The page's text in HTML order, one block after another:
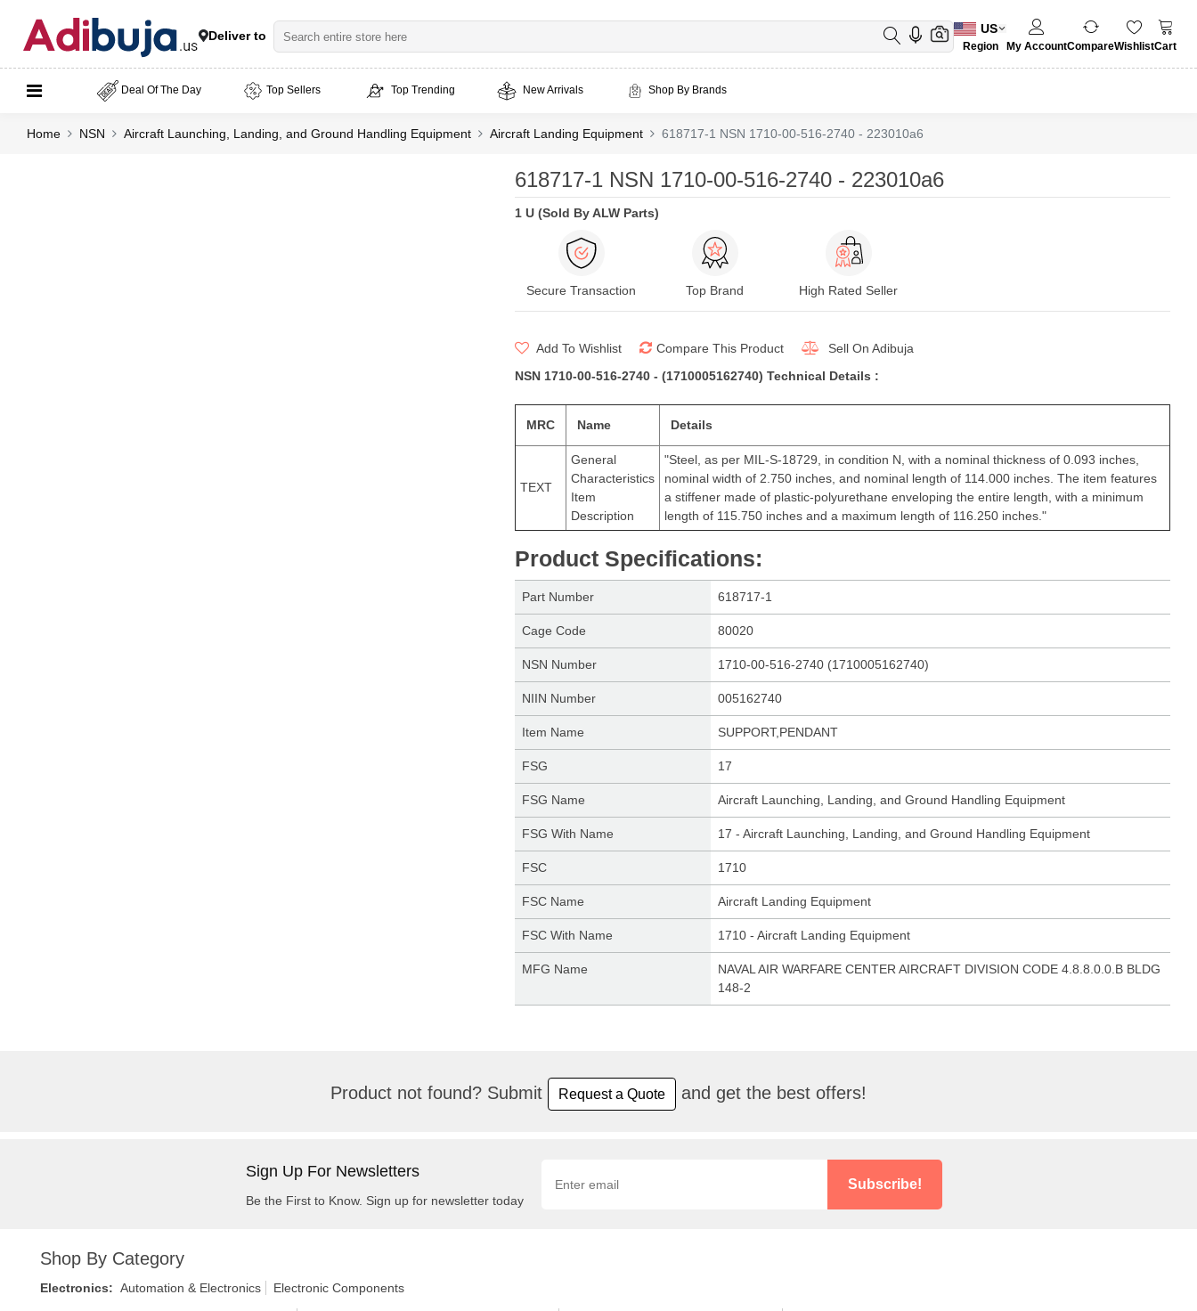
Deliver to
US
Region My AccountCompareWishlistCart
Deal Of The Day Top Sellers Top Trending New Arrivals Shop By Brands
Home NSN Aircraft Launching, Landing, and Ground Handling Equipment Aircraft Landing Equipment 618717-1 NSN 1710-00-516-2740 - 223010a6
618717-1 NSN 1710-00-516-2740 - 223010a6
1 U (Sold By ALW Parts)
Secure Transaction Top Brand High Rated Seller
Add To Wishlist Compare This Product Sell On Adibuja
NSN 1710-00-516-2740 - (1710005162740) Technical Details :
MRC Name Details
TEXT
General
Characteristics
Item
Description
"Steel, as per MIL-S-18729, in condition N, with a nominal thickness of 0.093 inches,
nominal width of 2.750 inches, and nominal length of 114.000 inches. The item features
a stiffener made of plastic-polyurethane enveloping the entire length, with a minimum
length of 115.750 inches and a maximum length of 116.250 inches."
Product Specifications:
Part Number 618717-1
Cage Code 80020
NSN Number 1710-00-516-2740 (1710005162740)
NIIN Number 005162740
Item Name SUPPORT,PENDANT
FSG 17
FSG Name Aircraft Launching, Landing, and Ground Handling Equipment
FSG With Name 17 - Aircraft Launching, Landing, and Ground Handling Equipment
FSC 1710
FSC Name Aircraft Landing Equipment
FSC With Name 1710 - Aircraft Landing Equipment
MFG Name
NAVAL AIR WARFARE CENTER AIRCRAFT DIVISION CODE 4.8.8.0.0.B BLDG
148-2
Product not found? Submit Request a Quote and get the best offers!
Sign Up For Newsletters
Be the First to Know. Sign up for newsletter today
Subscribe!
Shop By Category
Electronics: Automation & Electronics
Electronic Components